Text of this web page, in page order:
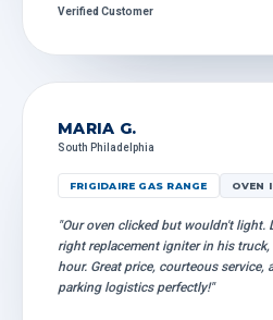
Verified Customer
MARIA G.
South Philadelphia
FRIGIDAIRE GAS RANGE OVEN
"Our oven clicked but wouldn't light.
right replacement igniter in his
hour. Great price, courteous service,
parking logistics perfectly!"